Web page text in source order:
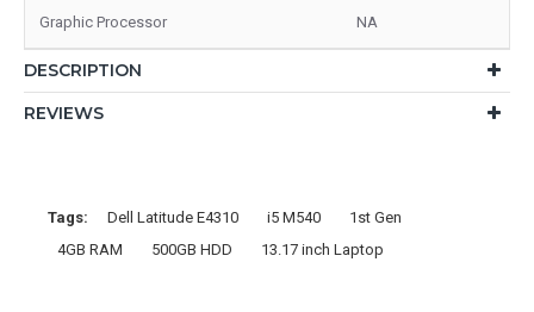
Graphic Processor NA
DESCRIPTION
REVIEWS
Tags: Dell Latitude E4310 i5 M540
1st Gen
4GB RAM
500GB HDD 13.17 inch Laptop